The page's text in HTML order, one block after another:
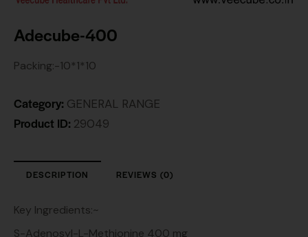
Adecube-400
Packing:-10*1*10
Category: GENERAL RANGE
Product ID: 29049
DESCRIPTION REVIEWS (0)
Key Ingredients:~
S-Adenosyl-L-Methionine 400 mg